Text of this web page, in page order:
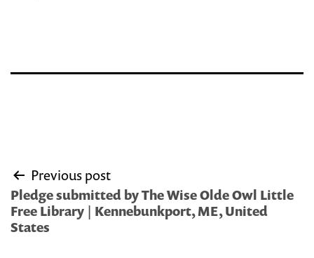
Post
navigation
Previous post
Pledge submitted by The Wise Olde Owl Little
Free Library | Kennebunkport, ME, United
States